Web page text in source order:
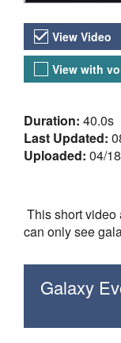
VideoView Video
View with
About the
Duration: 40.0s
Last Updated:
Uploaded: 04/
This short video
can only see
Galaxy